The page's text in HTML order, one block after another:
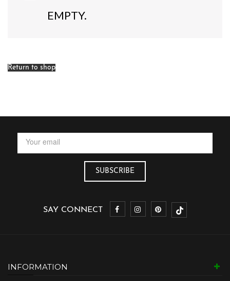
EMPTY.
Return to shop
SAY CONNECT
INFORMATION